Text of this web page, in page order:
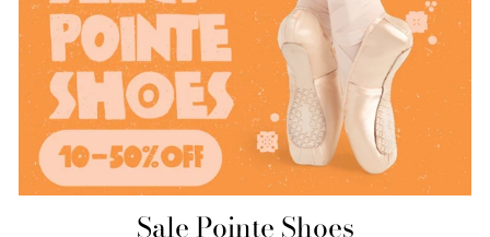
Sale Pointe Shoes